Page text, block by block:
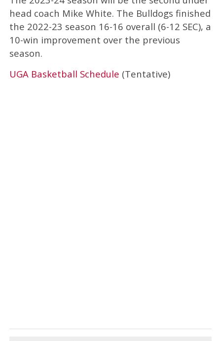
head coach Mike White. The Bulldogs finished
the 2022-23 season 16-16 overall (6-12 SEC), a
10-win improvement over the previous
season.
UGA Basketball Schedule (Tentative)